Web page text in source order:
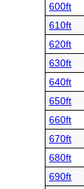
600ft
610ft
620ft
630ft
640ft
650ft
660ft
670ft
680ft
690ft